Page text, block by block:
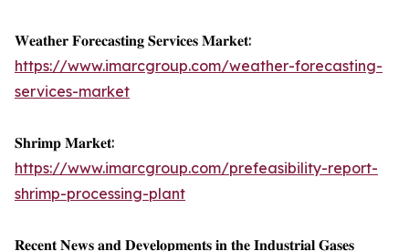
𝐖𝐞𝐚𝐭𝐡𝐞𝐫 𝐅𝐨𝐫𝐞𝐜𝐚𝐬𝐭𝐢𝐧𝐠 𝐒𝐞𝐫𝐯𝐢𝐜𝐞𝐬 𝐌𝐚𝐫𝐤𝐞𝐭:
https://www.imarcgroup.com/weather-forecasting-
services-market
𝐒𝐡𝐫𝐢𝐦𝐩 𝐌𝐚𝐫𝐤𝐞𝐭:
https://www.imarcgroup.com/prefeasibility-report-
shrimp-processing-plant
𝐑𝐞𝐜𝐞𝐧𝐭 𝐍𝐞𝐰𝐬 𝐚𝐧𝐝 𝐃𝐞𝐯𝐞𝐥𝐨𝐩𝐦𝐞𝐧𝐭𝐬 𝐢𝐧 𝐭𝐡𝐞 𝐈𝐧𝐝𝐮𝐬𝐭𝐫𝐢𝐚𝐥 𝐆𝐚𝐬𝐞𝐬